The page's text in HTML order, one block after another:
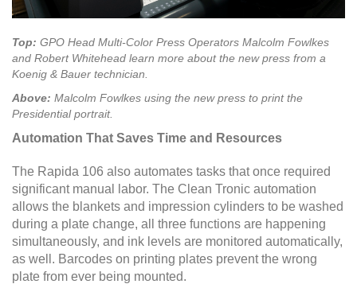
Top: GPO Head Multi-Color Press Operators Malcolm Fowlkes
and Robert Whitehead learn more about the new press from a
Koenig & Bauer technician.
Above: Malcolm Fowlkes using the new press to print the
Presidential portrait.
Automation That Saves Time and Resources
The Rapida 106 also automates tasks that once required
significant manual labor. The Clean Tronic automation
allows the blankets and impression cylinders to be washed
during a plate change, all three functions are happening
simultaneously, and ink levels are monitored automatically,
as well. Barcodes on printing plates prevent the wrong
plate from ever being mounted.